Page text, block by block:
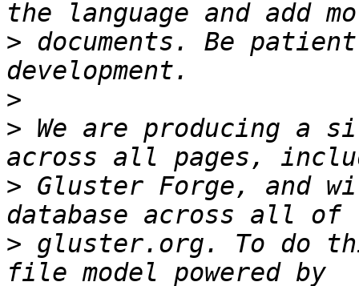
> documents. Be
>
> We are producing a
> Gluster Forge, and
> gluster.org. To do